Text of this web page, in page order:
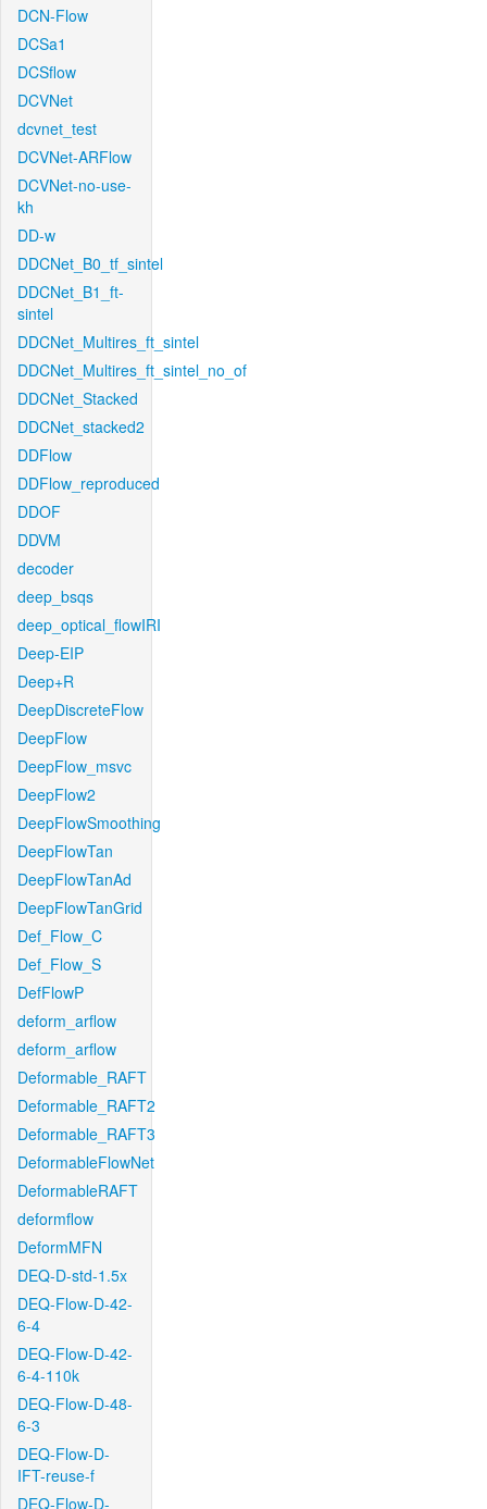
DCN-Flow
DCSa1
DCSflow
DCVNet
dcvnet_test
DCVNet-ARFlow
DCVNet-no-use-
kh
DD-w
DDCNet_B0_tf_sintel
DDCNet_B1_ft-
sintel
DDCNet_Multires_ft_sintel
DDCNet_Multires_ft_sintel_no_of
DDCNet_Stacked
DDCNet_stacked2
DDFlow
DDFlow_reproduced
DDOF
DDVM
decoder
deep_bsqs
deep_optical_flowIRI
Deep-EIP
Deep+R
DeepDiscreteFlow
DeepFlow
DeepFlow_msvc
DeepFlow2
DeepFlowSmoothing
DeepFlowTan
DeepFlowTanAd
DeepFlowTanGrid
Def_Flow_C
Def_Flow_S
DefFlowP
deform_arflow
deform_arflow
Deformable_RAFT
Deformable_RAFT2
Deformable_RAFT3
DeformableFlowNet
DeformableRAFT
deformflow
DeformMFN
DEQ-D-std-1.5x
DEQ-Flow-D-42-
6-4
DEQ-Flow-D-42-
6-4-110k
DEQ-Flow-D-48-
6-3
DEQ-Flow-D-
IFT-reuse-f
DEQ-Flow-D-